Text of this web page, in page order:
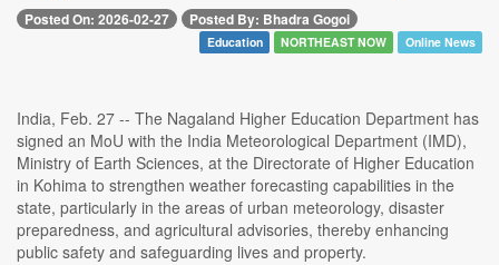
Posted On: 2026-02-27 Posted By: Bhadra Gogoi
Education NORTHEAST NOW Online News
India, Feb. 27 -- The Nagaland Higher Education Department has
signed an MoU with the India Meteorological Department (IMD),
Ministry of Earth Sciences, at the Directorate of Higher Education
in Kohima to strengthen weather forecasting capabilities in the
state, particularly in the areas of urban meteorology, disaster
preparedness, and agricultural advisories, thereby enhancing
public safety and safeguarding lives and property.